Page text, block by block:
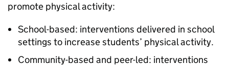
promote physical activity:
School-based: interventions delivered in school
settings to increase students’ physical activity.
Community-based and peer-led: interventions